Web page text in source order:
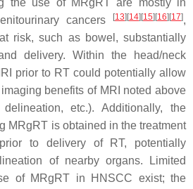
the use of MRgRT are mostly in
cancers
[13] [14] [15] [16] [17],
risk, such as bowel, substantially
delivery. Within the head/neck
prior to RT could potentially allow
benefits of MRI noted above
etc.). Additionally, the
MRgRT is obtained in the treatment
to delivery of RT, potentially
of nearby organs. Limited
of MRgRT in HNSCC exist; the